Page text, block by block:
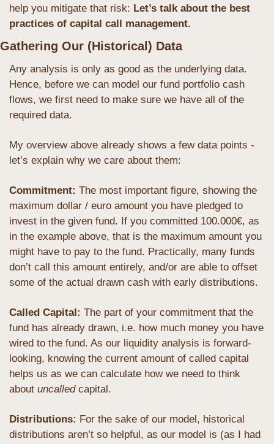
help you mitigate that risk: Let’s talk about the best
practices of capital call management.
Gathering Our (Historical) Data
Any analysis is only as good as the underlying data.
Hence, before we can model our fund portfolio cash
flows, we first need to make sure we have all of the
required data.
My overview above already shows a few data points -
let’s explain why we care about them:
Commitment: The most important figure, showing the
maximum dollar / euro amount you have pledged to
invest in the given fund. If you committed 100.000€, as
in the example above, that is the maximum amount you
might have to pay to the fund. Practically, many funds
don’t call this amount entirely, and/or are able to offset
some of the actual drawn cash with early distributions.
Called Capital: The part of your commitment that the
fund has already drawn, i.e. how much money you have
wired to the fund. As our liquidity analysis is forward-
looking, knowing the current amount of called capital
helps us as we can calculate how we need to think
about uncalled capital.
Distributions: For the sake of our model, historical
distributions aren’t so helpful, as our model is (as I had